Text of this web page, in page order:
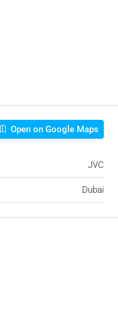
Open on Google Maps
JVC
Dubai